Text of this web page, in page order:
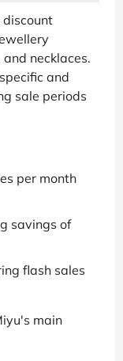
discount
necklaces.
and
sale periods
per month
savings of
flash sales
main